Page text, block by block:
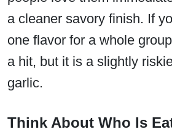
a cleaner savory finish. If
one flavor for a whole
a hit, but it is a slightly
garlic.
Think About Who Is